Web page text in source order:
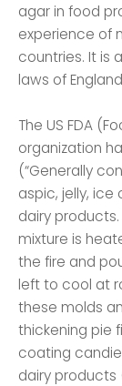
agar in food
experience of
countries. It is
laws of
The US FDA
organization
(“Generally
aspic, jelly,
dairy
mixture is
the fire and
left to cool at
these molds
thickening pie
coating
dairy products